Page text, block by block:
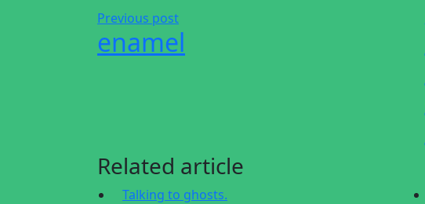
Previous post
enamel
Related article
Talking to ghosts.